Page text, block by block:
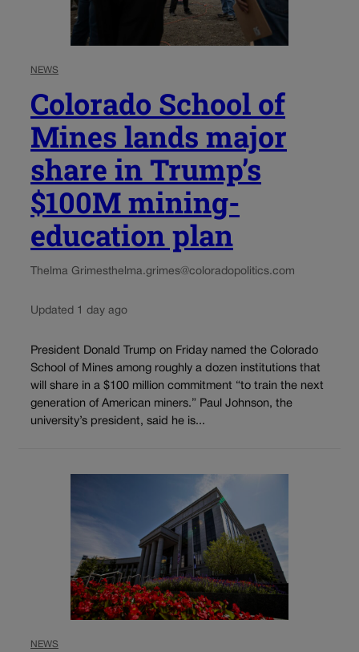
NEWS
Colorado School of
Mines lands major
share in Trump’s
$100M mining-
education plan
Thelma Grimesthelma.grimes@coloradopolitics.com
Updated 1 day ago
President Donald Trump on Friday named the Colorado
School of Mines among roughly a dozen institutions that
will share in a $100 million commitment “to train the next
generation of American miners.” Paul Johnson, the
university’s president, said he is...
NEWS